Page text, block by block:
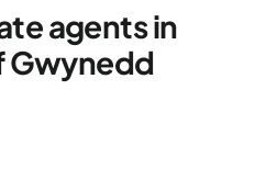
agents in
Gwynedd